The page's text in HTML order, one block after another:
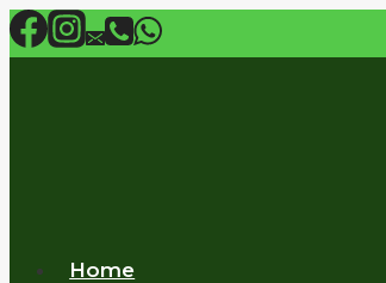
Skip
to
Home